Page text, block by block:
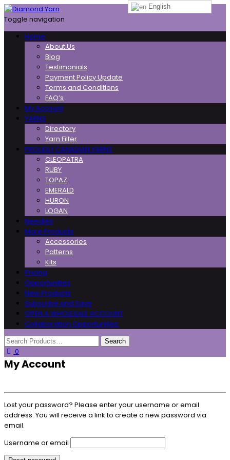
Toggle navigation
Home
About Us
Blog
Testimonials
Payment Policy Update
Terms and Conditions
FAQ’s
My Account
YARNS
Directory
Yarn Filter
PROUDLY CANADIAN YARNS
CLEOPATRA
RUBY
TOPAZ
EMERALD
HURON
LOGAN
Needles
More Products
Accessories
Patterns
Kits
Pricing
Opportunities
New Products
Subscribe and Save
OPEN A WHOLESALE ACCOUNT
Collaboration Opportunities
0
My Account
Lost your password? Please enter your username or email
address. You will receive a link to create a new password via
email.
Username or email
English